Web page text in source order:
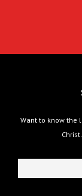
Want to know the